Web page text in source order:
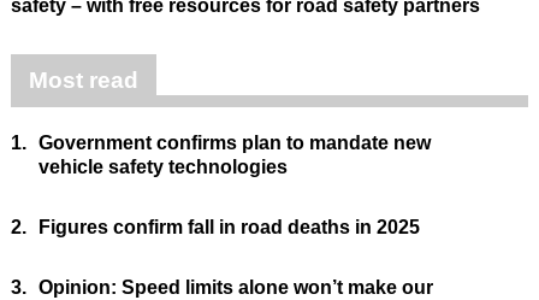
safety – with free resources for road safety partners
Most read
1. Government confirms plan to mandate new
vehicle safety technologies
2. Figures confirm fall in road deaths in 2025
3. Opinion: Speed limits alone won’t make our